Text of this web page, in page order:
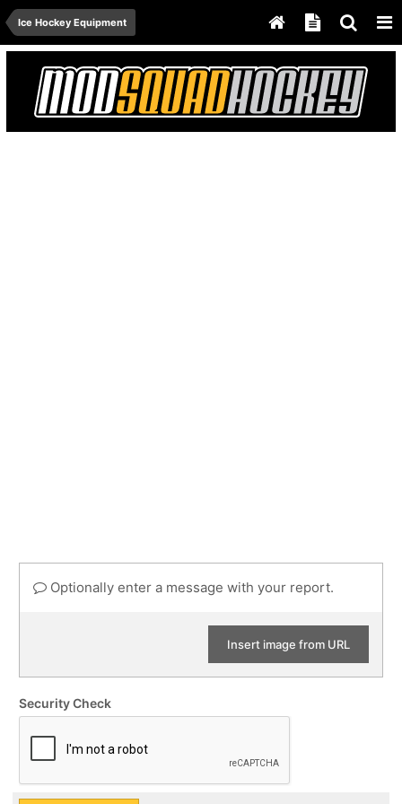
Ice Hockey Equipment
Optionally enter a message with your report.
Insert image from URL
Security Check